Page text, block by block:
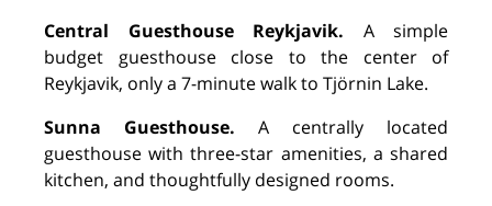
Central Guesthouse Reykjavik.
A simple
budget guesthouse close to the center of
Reykjavik, only a 7-minute walk to Tjörnin Lake.
Sunna Guesthouse.
A centrally located
guesthouse with three-star amenities, a shared
kitchen, and thoughtfully designed rooms.